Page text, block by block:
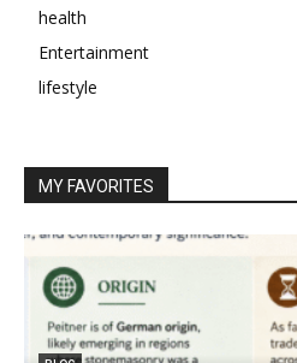
health
Entertainment
lifestyle
MY FAVORITES